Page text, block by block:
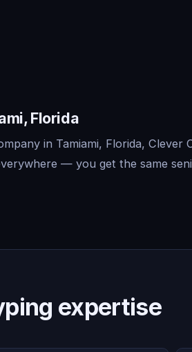
Florida
in Tamiami, Florida, Clever
— you get the same
expertise